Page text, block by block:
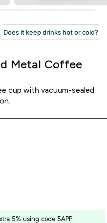
Metal Coffee
cup with vacuum-sealed
5% using code 5APP